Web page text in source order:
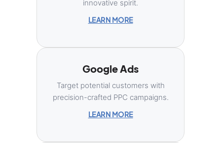
innovative spirit.
LEARN MORE
Google Ads
Target potential customers with
precision-crafted PPC campaigns.
LEARN MORE